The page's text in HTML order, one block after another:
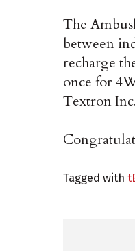
The
between
recharge
once for
Textron
Tagged with